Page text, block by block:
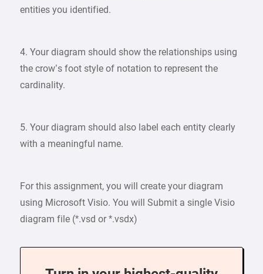
entities you identified.
4. Your diagram should show the relationships using
the crow’s foot style of notation to represent the
cardinality.
5. Your diagram should also label each entity clearly
with a meaningful name.
For this assignment, you will create your diagram
using Microsoft Visio. You will Submit a single Visio
diagram file (*.vsd or *.vsdx)